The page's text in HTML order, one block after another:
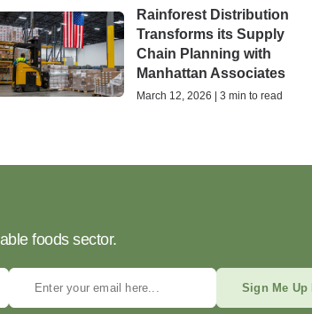
Rainforest Distribution
Transforms its Supply
Chain Planning with
Manhattan Associates
March 12, 2026 | 3 min to read
foods sector.
Sign Me Up